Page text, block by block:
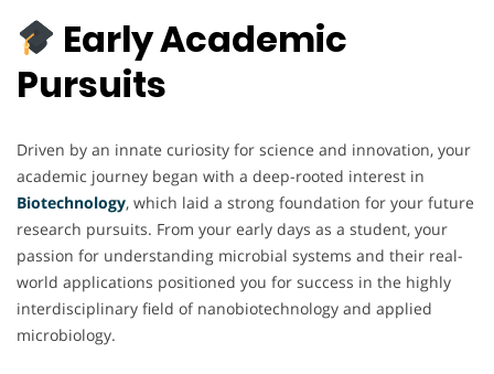
Early Academic
Pursuits
Driven by an innate curiosity for science and innovation, your
academic journey began with a deep-rooted interest in
Biotechnology, which laid a strong foundation for your future
research pursuits. From your early days as a student, your
passion for understanding microbial systems and their real-
world applications positioned you for success in the highly
interdisciplinary field of nanobiotechnology and applied
microbiology.